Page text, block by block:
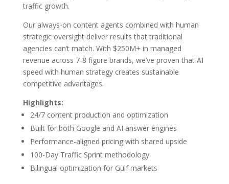
traffic growth.
Our always-on content agents combined with human
strategic oversight deliver results that traditional
agencies can’t match. With $250M+ in managed
revenue across 7-8 figure brands, we’ve proven that AI
speed with human strategy creates sustainable
competitive advantages.
Highlights:
24/7 content production and optimization
Built for both Google and AI answer engines
Performance-aligned pricing with shared upside
100-Day Traffic Sprint methodology
Bilingual optimization for Gulf markets